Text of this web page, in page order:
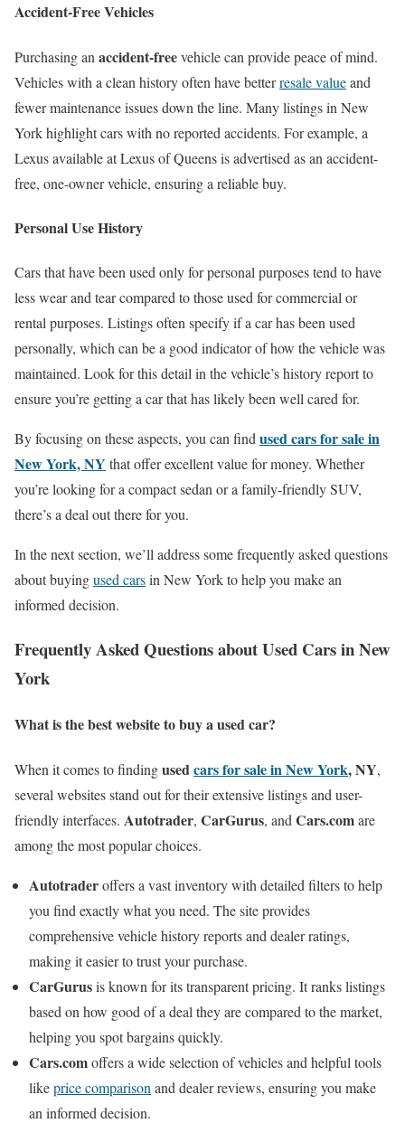
Accident-Free Vehicles
Purchasing an accident-freevehicle can provide peace of mind.
Vehicles with a clean history often have betterresale valueand
fewer maintenance issues down the line. Many listings in New
York highlight cars with no reported accidents. For example, a
Lexus available at Lexus of Queens is advertised as an accident-
free, one-owner vehicle, ensuring a reliable buy.
Personal Use History
Cars that have been used only for personal purposes tend to have
less wear and tear compared to those used for commercial or
rental purposes. Listings often specify if a car has been used
personally, which can be a good indicator of how the vehicle was
maintained. Look for this detail in the vehicle’s history report to
ensure you’re getting a car that has likely been well cared for.
By focusing on these aspects, you can findused cars for sale in
New York, NY that offer excellent value for money. Whether
you’re looking for a compact sedan or a family-friendly SUV,
there’s a deal out there for you.
In the next section, we’ll address some frequently asked questions
about buyingused carsin New York to help you make an
informed decision.
Frequently Asked Questions about Used Cars in New
York
What is the best website to buy a used car?
When it comes to findingused cars for sale in New York, NY,
several websites stand out for their extensive listings and user-
friendly interfaces. Autotrader, CarGurus, and Cars.comare
among the most popular choices.
Autotraderoffers a vast inventory with detailed filters to help
you find exactly what you need. The site provides
comprehensive vehicle history reports and dealer ratings,
making it easier to trust your purchase.
CarGurusis known for its transparent pricing. It ranks listings
based on how good of a deal they are compared to the market,
helping you spot bargains quickly.
Cars.comoffers a wide selection of vehicles and helpful tools
likeprice comparison and dealer reviews, ensuring you make
an informed decision.